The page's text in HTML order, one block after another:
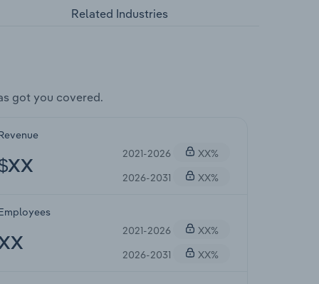
Related Industries
got you covered.
2021-2026
XX%
2026-2031
XX%
2021-2026
XX%
2026-2031
XX%